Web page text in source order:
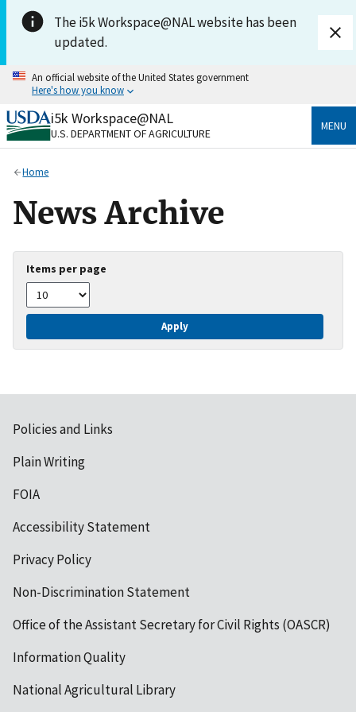
Skip to main content
The i5k Workspace@NAL website has been
updated.
An official website of the United States government
Here's how you know
Official websites use .gov
A.govwebsite belongs to an official government
Secure .gov websites use HTTPS
Alock( ) orhttps:// means you’ve safely connected
on official, secure websites.
i5k Workspace@NAL
U.S. DEPARTMENT OF AGRICULTURE
MENU
Home
News Archive
Items per page
Apply
Policies and Links
Plain Writing
FOIA
Accessibility Statement
Privacy Policy
Non-Discrimination Statement
Office of the Assistant Secretary for Civil Rights (OASCR)
Information Quality
National Agricultural Library